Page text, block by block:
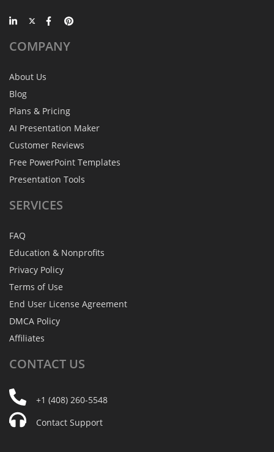
COMPANY
About Us
Blog
Plans & Pricing
AI Presentation Maker
Customer Reviews
Free PowerPoint Templates
Presentation Tools
SERVICES
FAQ
Education & Nonprofits
Privacy Policy
Terms of Use
End User License Agreement
DMCA Policy
Affiliates
CONTACT US
+1 (408) 260-5548
Contact Support